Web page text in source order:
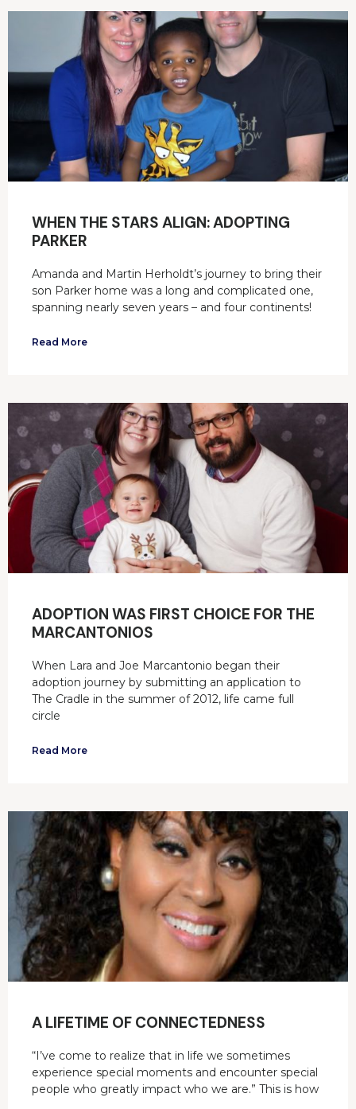
WHEN THE STARS ALIGN: ADOPTING
PARKER
Amanda and Martin Herholdt’s journey to bring their
son Parker home was a long and complicated one,
spanning nearly seven years – and four continents!
Read More
ADOPTION WAS FIRST CHOICE FOR THE
MARCANTONIOS
When Lara and Joe Marcantonio began their
adoption journey by submitting an application to
The Cradle in the summer of 2012, life came full
circle
Read More
A LIFETIME OF CONNECTEDNESS
“I’ve come to realize that in life we sometimes
experience special moments and encounter special
people who greatly impact who we are.” This is how